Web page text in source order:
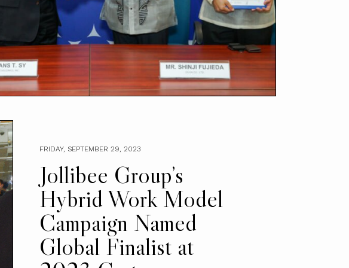
FRIDAY, SEPTEMBER 29, 2023
Jollibee Group’s
Hybrid Work Model
Campaign Named
Global Finalist at